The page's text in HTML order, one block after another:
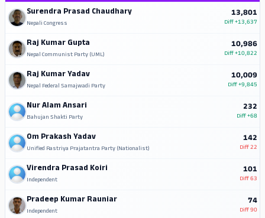
Surendra Prasad Chaudhary
Nepali Congress
13,801
Diff+13,637
Raj Kumar Gupta
Nepal Communist Party (UML)
10,986
Diff+10,822
Raj Kumar Yadav
Nepal Federal Samajwadi Party
10,009
Diff+9,845
Nur Alam Ansari
Bahujan Shakti Party
232
Diff+68
Om Prakash Yadav
Unified Rastriya Prajatantra Party (Nationalist)
142
Diff22
Virendra Prasad Koiri
Independent
101
Diff63
Pradeep Kumar Rauniar
Independent
74
Diff90